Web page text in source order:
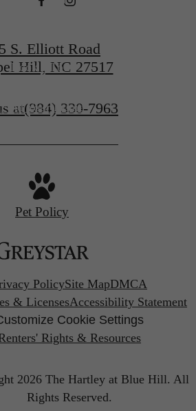
Book a Tour
Find Your Home
S. Elliott Road
Hill, NC 27517
at(984) 330-7963
Pet Policy
PolicySite MapDMCA
& LicensesAccessibility Statement
Cookie Settings
Rights & Resources
2026 The Hartley at Blue Hill. All
Rights Reserved.